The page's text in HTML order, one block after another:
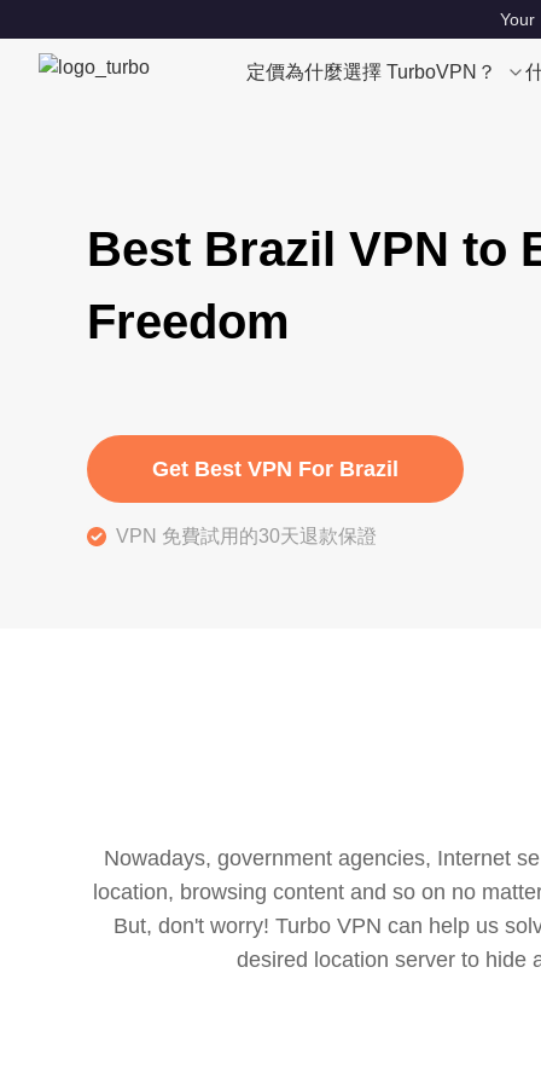
Your
定價為什麼選擇 TurboVPN？
Best Brazil VPN to
Freedom
Get Best VPN For Brazil
VPN 免費試用的30天退款保證
Nowadays, government agencies, Internet
location, browsing content and so on no
But, don't worry! Turbo VPN can help us
desired location server to hide